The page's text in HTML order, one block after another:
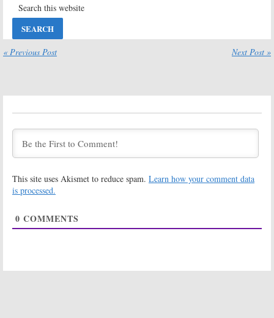
UnREAL:
Return Delayed
Jaime Callica
Join Season
Three
Lifetime Series
October 12, 2016
Lifetime
“Vegas Sneak
Two Trailer
Three Renewal
UnREAL:Freddie
UnREAL:Second
May 10, 2016
« Previous Post Next Post »
This site uses Akismet to reduce spam. Learn how your comment data
is processed.
0 COMMENTS